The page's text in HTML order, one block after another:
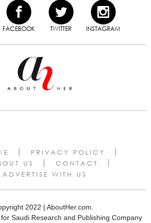
FACEBOOK TWITTER INSTAGRAM
PRIVACY POLICY
US
CONTACT
ADVERTISE WITH US
2022 | AboutHer.com.
Saudi Research and Publishing Company